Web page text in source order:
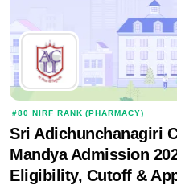
#80 NIRF RANK (PHARMACY)
Sri Adichunchanagiri
Mandya Admission
Eligibility, Cutoff &